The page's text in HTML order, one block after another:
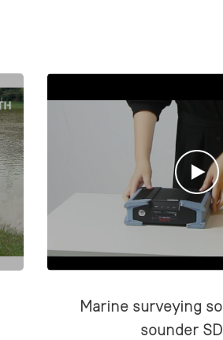
Marine surveying
sounder